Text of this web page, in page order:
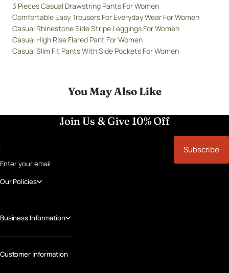
3 Pieces Casual Drawstring Pants For Women
Comfortable Easy Trousers For Everyday Wear For Women
Casual Rhinestone Side Stripe Leggings For Women
Casual High Rise Flared Pant For Women
Casual Slim Fit Pants With Side Pockets For Women
You May Also Like
Join Us & Give 10% Off
Enter your email
Subscribe
Our Policies
Business Information
Customer Information